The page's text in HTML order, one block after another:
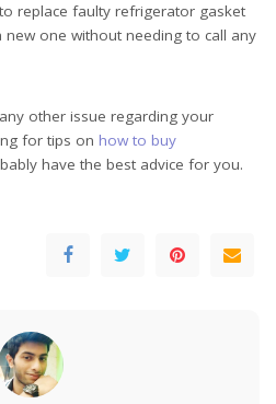
replace faulty refrigerator gasket
one without needing to call any
other issue regarding your
for tips on how to buy
have the best advice for you.